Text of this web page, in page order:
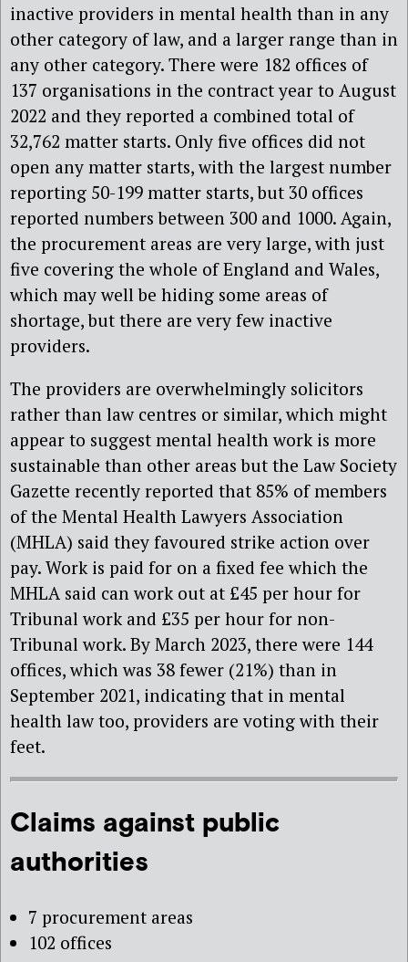
inactive providers in mental health than in any
other category of law, and a larger range than in
any other category. There were 182 offices of
137 organisations in the contract year to August
2022 and they reported a combined total of
32,762 matter starts. Only five offices did not
open any matter starts, with the largest number
reporting 50-199 matter starts, but 30 offices
reported numbers between 300 and 1000. Again,
the procurement areas are very large, with just
five covering the whole of England and Wales,
which may well be hiding some areas of
shortage, but there are very few inactive
providers.
The providers are overwhelmingly solicitors
rather than law centres or similar, which might
appear to suggest mental health work is more
sustainable than other areas but the Law Society
Gazette recently reported that 85% of members
of the Mental Health Lawyers Association
(MHLA) said they favoured strike action over
pay. Work is paid for on a fixed fee which the
MHLA said can work out at £45 per hour for
Tribunal work and £35 per hour for non-
Tribunal work. By March 2023, there were 144
offices, which was 38 fewer (21%) than in
September 2021, indicating that in mental
health law too, providers are voting with their
feet.
Claims against public
authorities
7 procurement areas
102 offices